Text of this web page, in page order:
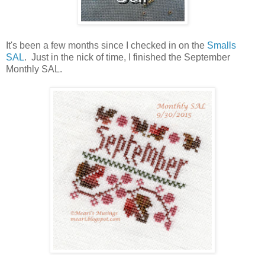
It's been a few months since I checked in on the Smalls
SAL. Just in the nick of time, I finished the September
Monthly SAL.